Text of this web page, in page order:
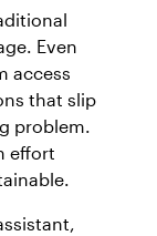
Even
access
that slip
problem.
effort